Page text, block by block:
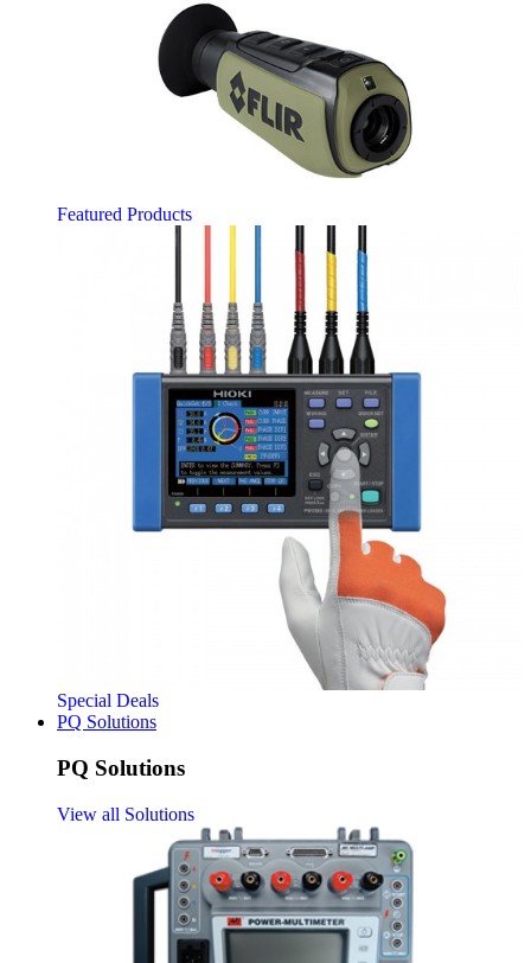
Featured Products
Special Deals
PQ Solutions
PQ Solutions
View all Solutions